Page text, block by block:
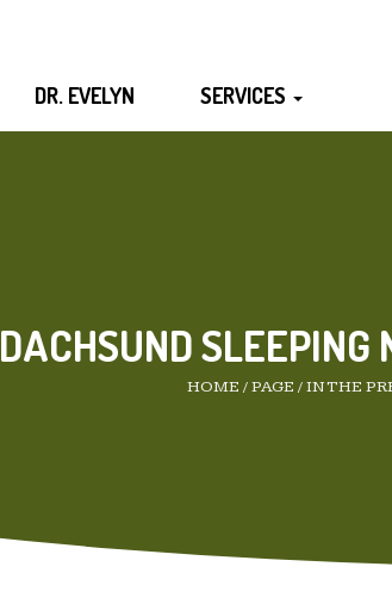
DR. EVELYN SERVICES
DACHSUND
HOME /PAGE /IN THE